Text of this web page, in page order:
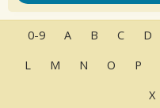
0-9 A B C D
L
M N O P
X